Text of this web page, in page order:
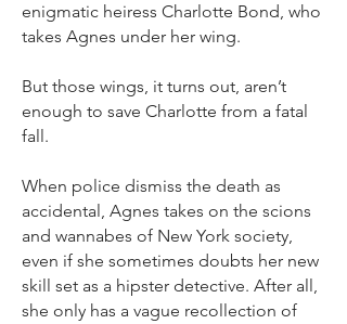
enigmatic heiress Charlotte Bond, who
takes Agnes under her wing.
But those wings, it turns out, aren’t
enough to save Charlotte from a fatal
fall.
When police dismiss the death as
accidental, Agnes takes on the scions
and wannabes of New York society,
even if she sometimes doubts her new
skill set as a hipster detective. After all,
she only has a vague recollection of